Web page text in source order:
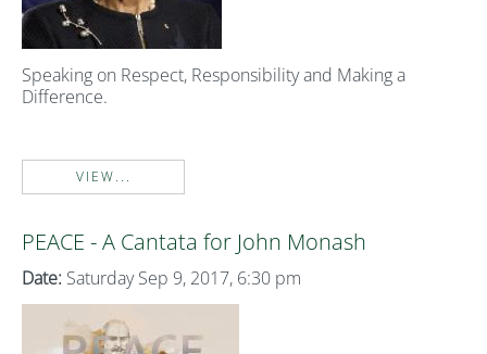
Speaking on Respect, Responsibility and Making a
Difference.
VIEW...
PEACE - A Cantata for John Monash
Date: Saturday Sep 9, 2017, 6:30 pm